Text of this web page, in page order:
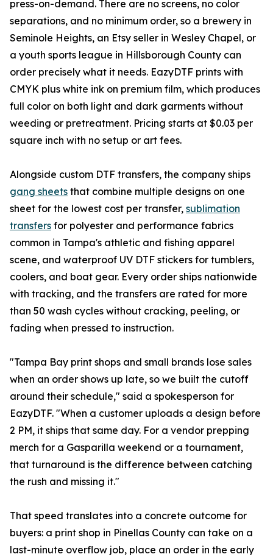
press-on-demand. There are no screens, no color
separations, and no minimum order, so a brewery in
Seminole Heights, an Etsy seller in Wesley Chapel, or
a youth sports league in Hillsborough County can
order precisely what it needs. EazyDTF prints with
CMYK plus white ink on premium film, which produces
full color on both light and dark garments without
weeding or pretreatment. Pricing starts at $0.03 per
square inch with no setup or art fees.
Alongside custom DTF transfers, the company ships
gang sheets that combine multiple designs on one
sheet for the lowest cost per transfer, sublimation
transfers for polyester and performance fabrics
common in Tampa's athletic and fishing apparel
scene, and waterproof UV DTF stickers for tumblers,
coolers, and boat gear. Every order ships nationwide
with tracking, and the transfers are rated for more
than 50 wash cycles without cracking, peeling, or
fading when pressed to instruction.
"Tampa Bay print shops and small brands lose sales
when an order shows up late, so we built the cutoff
around their schedule," said a spokesperson for
EazyDTF. "When a customer uploads a design before
2 PM, it ships that same day. For a vendor prepping
merch for a Gasparilla weekend or a tournament,
that turnaround is the difference between catching
the rush and missing it."
That speed translates into a concrete outcome for
buyers: a print shop in Pinellas County can take on a
last-minute overflow job, place an order in the early